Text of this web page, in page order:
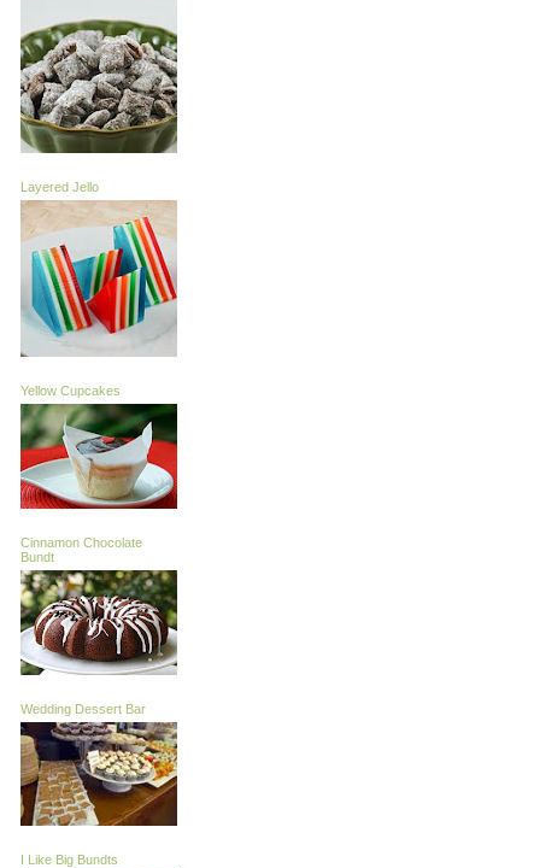
Layered Jello
Yellow Cupcakes
Cinnamon Chocolate
Bundt
Wedding Dessert Bar
I Like Big Bundts